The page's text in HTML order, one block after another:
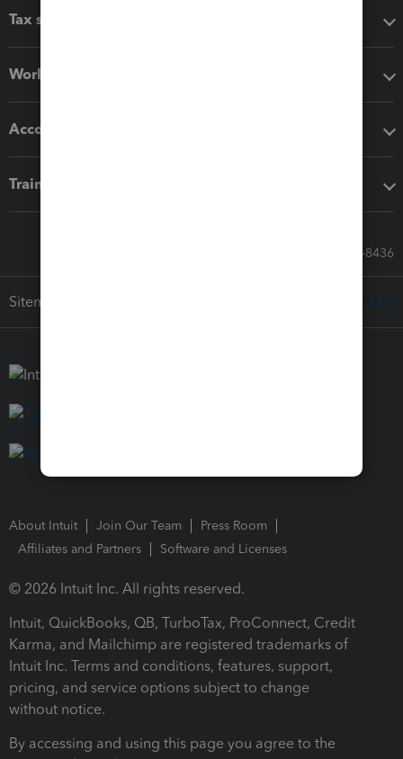
Tax software
Workflow add-ons
Accounting solutions
Training & support
Call Sales: 833-564-8436
Sitemap
About Intuit Join Our Team
Press Room
Affiliates and Partners
Software and Licenses
© 2026 Intuit Inc. All rights reserved.
Intuit, QuickBooks, QB, TurboTax, ProConnect, Credit
Karma, and Mailchimp are registered trademarks of
Intuit Inc. Terms and conditions, features, support,
pricing, and service options subject to change
without notice.
By accessing and using this page you agree to the